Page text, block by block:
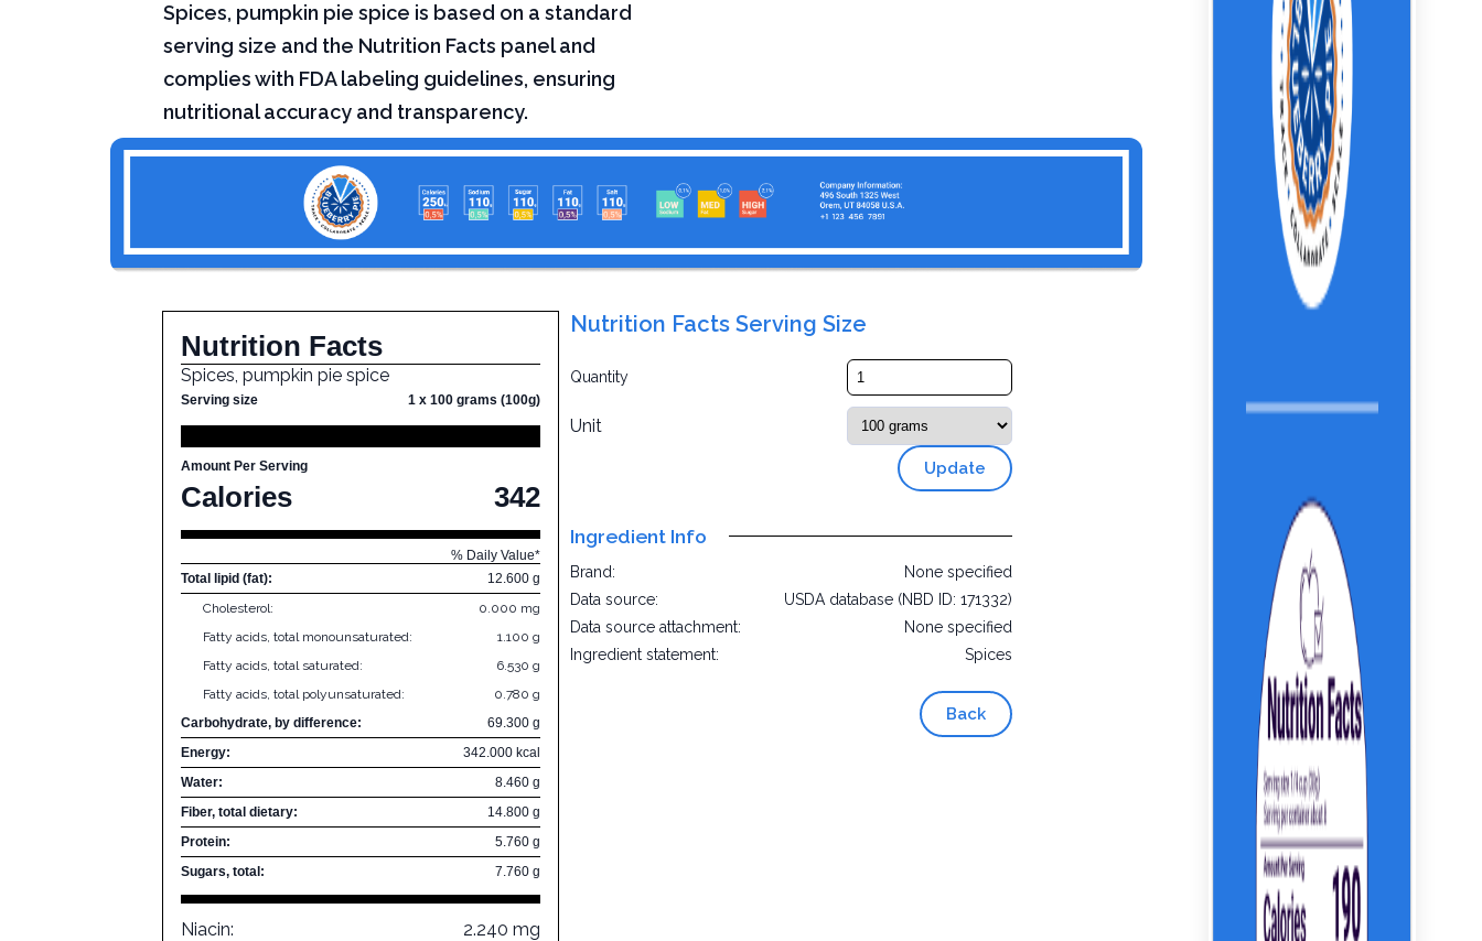
Spices, pumpkin pie spice is based on a standard
serving size and the Nutrition Facts panel and
complies with FDA labeling guidelines, ensuring
nutritional accuracy and transparency.
Nutrition Facts
Spices, pumpkin pie spice
Serving size 1 x 100 grams (100g)
Amount Per Serving
Calories 342
% Daily Value*
Total lipid (fat):
12.600 g
Cholesterol:
0.000 mg
Fatty acids, total monounsaturated:
1.100 g
Fatty acids, total saturated:
6.530 g
Fatty acids, total polyunsaturated:
0.780 g
Carbohydrate, by difference:
69.300 g
Energy:
342.000 kcal
Water:
8.460 g
Fiber, total dietary:
14.800 g
Protein:
5.760 g
Sugars, total:
7.760 g
Niacin:
2.240 mg
Nutrition Facts Serving Size
Quantity
Unit
Update
Ingredient Info
Brand:
None specified
Data source:
USDA database (NBD ID: 171332)
Data source attachment:
None specified
Ingredient statement:
Spices
Back